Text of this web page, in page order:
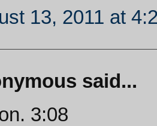
13, 2011 at
said...
3:08